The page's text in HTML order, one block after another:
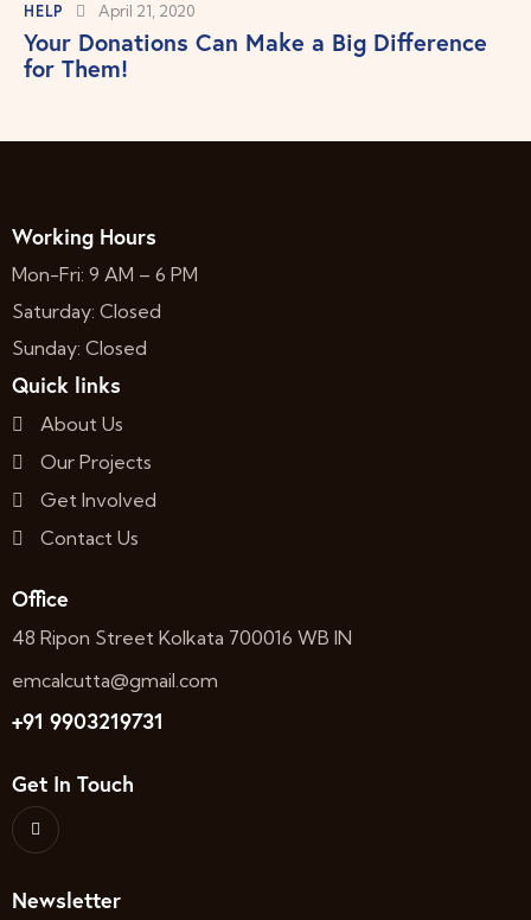
HELP April 21, 2020
Your Donations Can Make a Big Difference
for Them!
Working Hours
Mon-Fri: 9 AM – 6 PM
Saturday: Closed
Sunday: Closed
Quick links
About Us
Our Projects
Get Involved
Contact Us
Office
48 Ripon Street Kolkata 700016 WB IN
emcalcutta@gmail.com
+91 9903219731
Get In Touch
Newsletter